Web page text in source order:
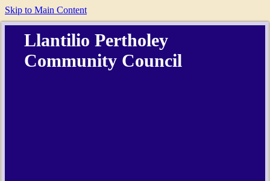
Skip to Main Content
Llantilio Pertholey
Community Council